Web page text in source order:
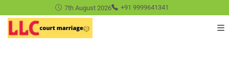
7th August 2026 +91 9999641341